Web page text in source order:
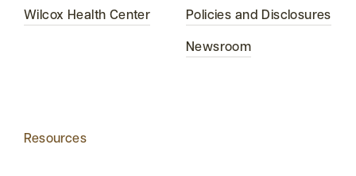
Wilcox Health Center Policies and Disclosures
Newsroom
Resources